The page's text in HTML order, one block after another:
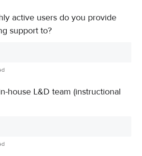
active users do you provide
support to?
house L&D team (instructional